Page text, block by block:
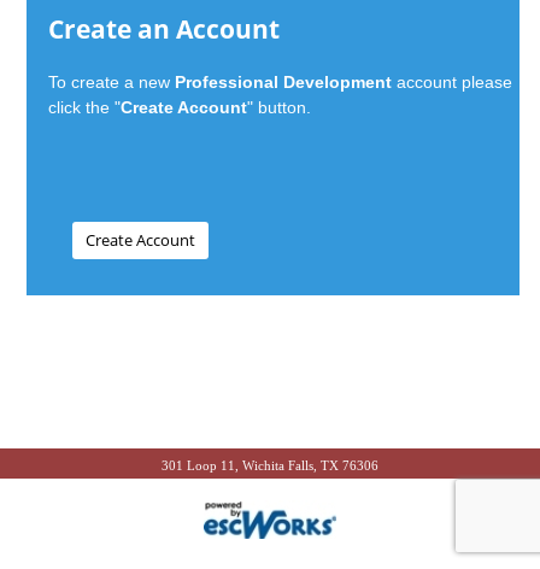
Create an Account
To create a new Professional Development account please
click the "Create Account" button.
301 Loop 11, Wichita Falls, TX 76306